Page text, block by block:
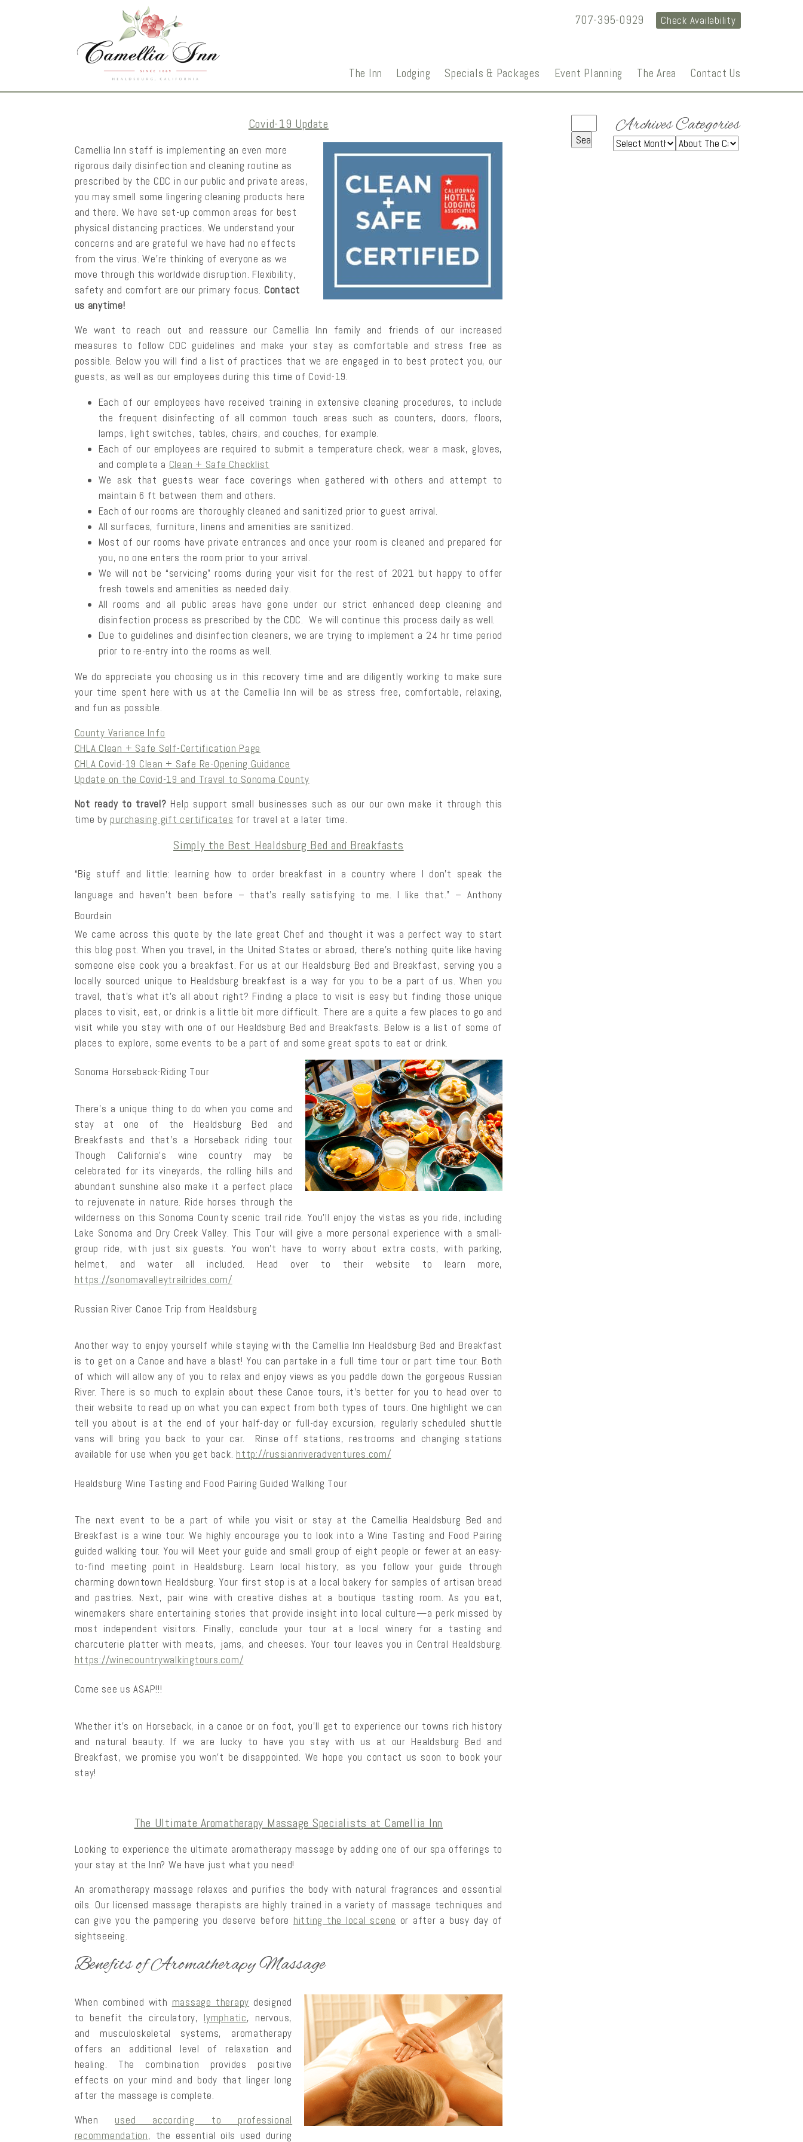
707-395-0929 Check Availability
The Inn Lodging Specials & Packages Event Planning The Area Contact Us
Covid-19 Update
Camellia Inn staff is implementing an even more
rigorous daily disinfection and cleaning routine as
prescribed by the CDC in our public and private areas,
you may smell some lingering cleaning products here
and there. We have set-up common areas for best
physical distancing practices. We understand your
concerns and are grateful we have had no effects
from the virus. We’re thinking of everyone as we
move through this worldwide disruption. Flexibility,
safety and comfort are our primary focus. Contact
us anytime!
We want to reach out and reassure our Camellia Inn family and friends of our increased
measures to follow CDC guidelines and make your stay as comfortable and stress free as
possible. Below you will find a list of practices that we are engaged in to best protect you, our
guests, as well as our employees during this time of Covid-19.
Each of our employees have received training in extensive cleaning procedures, to include
the frequent disinfecting of all common touch areas such as counters, doors, floors,
lamps, light switches, tables, chairs, and couches, for example.
Each of our employees are required to submit a temperature check, wear a mask, gloves,
and complete a Clean + Safe Checklist
We ask that guests wear face coverings when gathered with others and attempt to
maintain 6 ft between them and others.
Each of our rooms are thoroughly cleaned and sanitized prior to guest arrival.
All surfaces, furniture, linens and amenities are sanitized.
Most of our rooms have private entrances and once your room is cleaned and prepared for
you, no one enters the room prior to your arrival.
We will not be “servicing” rooms during your visit for the rest of 2021 but happy to offer
fresh towels and amenities as needed daily.
All rooms and all public areas have gone under our strict enhanced deep cleaning and
disinfection process as prescribed by the CDC. We will continue this process daily as well.
Due to guidelines and disinfection cleaners, we are trying to implement a 24 hr time period
prior to re-entry into the rooms as well.
We do appreciate you choosing us in this recovery time and are diligently working to make sure
your time spent here with us at the Camellia Inn will be as stress free, comfortable, relaxing,
and fun as possible.
County Variance Info
CHLA Clean + Safe Self-Certification Page
CHLA Covid-19 Clean + Safe Re-Opening Guidance
Update on the Covid-19 and Travel to Sonoma County
Not ready to travel? Help support small businesses such as our our own make it through this
time by purchasing gift certificates for travel at a later time.
Simply the Best Healdsburg Bed and Breakfasts
“Big stuff and little: learning how to order breakfast in a country where I don’t speak the
language and haven’t been before – that’s really satisfying to me. I like that.” – Anthony
Bourdain
We came across this quote by the late great Chef and thought it was a perfect way to start
this blog post. When you travel, in the United States or abroad, there’s nothing quite like having
someone else cook you a breakfast. For us at our Healdsburg Bed and Breakfast, serving you a
locally sourced unique to Healdsburg breakfast is a way for you to be a part of us. When you
travel, that’s what it’s all about right? Finding a place to visit is easy but finding those unique
places to visit, eat, or drink is a little bit more difficult. There are a quite a few places to go and
visit while you stay with one of our Healdsburg Bed and Breakfasts. Below is a list of some of
places to explore, some events to be a part of and some great spots to eat or drink.
Sonoma Horseback-Riding Tour
There’s a unique thing to do when you come and
stay at one of the Healdsburg Bed and
Breakfasts and that’s a Horseback riding tour.
Though California’s wine country may be
celebrated for its vineyards, the rolling hills and
abundant sunshine also make it a perfect place
to rejuvenate in nature. Ride horses through the
wilderness on this Sonoma County scenic trail ride. You’ll enjoy the vistas as you ride, including
Lake Sonoma and Dry Creek Valley. This Tour will give a more personal experience with a small-
group ride, with just six guests. You won’t have to worry about extra costs, with parking,
helmet, and water all included. Head over to their website to learn more,
https://sonomavalleytrailrides.com/
Russian River Canoe Trip from Healdsburg
Another way to enjoy yourself while staying with the Camellia Inn Healdsburg Bed and Breakfast
is to get on a Canoe and have a blast! You can partake in a full time tour or part time tour. Both
of which will allow any of you to relax and enjoy views as you paddle down the gorgeous Russian
River. There is so much to explain about these Canoe tours, it’s better for you to head over to
their website to read up on what you can expect from both types of tours. One highlight we can
tell you about is at the end of your half-day or full-day excursion, regularly scheduled shuttle
vans will bring you back to your car. Rinse off stations, restrooms and changing stations
available for use when you get back. http://russianriveradventures.com/
Healdsburg Wine Tasting and Food Pairing Guided Walking Tour
The next event to be a part of while you visit or stay at the Camellia Healdsburg Bed and
Breakfast is a wine tour. We highly encourage you to look into a Wine Tasting and Food Pairing
guided walking tour. You will Meet your guide and small group of eight people or fewer at an easy-
to-find meeting point in Healdsburg. Learn local history, as you follow your guide through
charming downtown Healdsburg. Your first stop is at a local bakery for samples of artisan bread
and pastries. Next, pair wine with creative dishes at a boutique tasting room. As you eat,
winemakers share entertaining stories that provide insight into local culture—a perk missed by
most independent visitors. Finally, conclude your tour at a local winery for a tasting and
charcuterie platter with meats, jams, and cheeses. Your tour leaves you in Central Healdsburg.
https://winecountrywalkingtours.com/
Come see us ASAP!!!
Whether it’s on Horseback, in a canoe or on foot, you’ll get to experience our towns rich history
and natural beauty. If we are lucky to have you stay with us at our Healdsburg Bed and
Breakfast, we promise you won’t be disappointed. We hope you contact us soon to book your
stay!
The Ultimate Aromatherapy Massage Specialists at Camellia Inn
Looking to experience the ultimate aromatherapy massage by adding one of our spa offerings to
your stay at the Inn? We have just what you need!
An aromatherapy massage relaxes and purifies the body with natural fragrances and essential
oils. Our licensed massage therapists are highly trained in a variety of massage techniques and
can give you the pampering you deserve before hitting the local scene or after a busy day of
sightseeing.
Benefits of Aromatherapy Massage
When combined with massage therapy designed
to benefit the circulatory, lymphatic, nervous,
and musculoskeletal systems, aromatherapy
offers an additional level of relaxation and
healing. The combination provides positive
effects on your mind and body that linger long
after the massage is complete.
When used according to professional
recommendation, the essential oils used during
ArchivesCategories